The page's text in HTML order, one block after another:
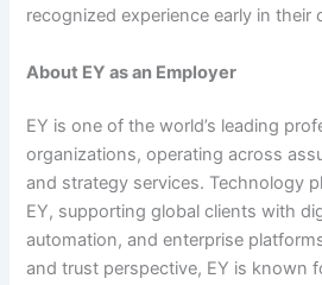
recognized experience early in their
About EY as an Employer
EY is one of the world’s leading
organizations, operating across
and strategy services. Technology
EY, supporting global clients with
automation, and enterprise
and trust perspective, EY is known